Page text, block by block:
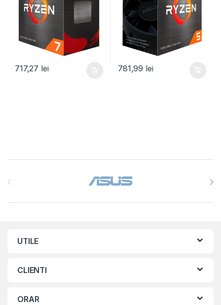
717,27 lei 781,99 lei
UTILE
CLIENTI
ORAR